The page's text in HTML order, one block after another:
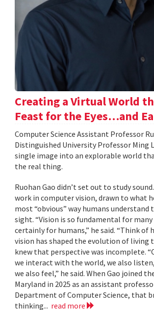
Creating a Virtual World
Feast for the Eyes…and
Computer Science Assistant Professor
Distinguished University Professor Ming
single image into an explorable world
the real thing.
Ruohan Gao didn’t set out to study
work in computer vision, drawn to what
most “obvious” way humans understand
sight. “Vision is so fundamental for
certainly for humans,” he said. “Think of
vision has shaped the evolution of living
knew that perspective was incomplete.
we interact with the world, we also
we also feel,” he said. When Gao joined
Maryland in 2025 as an assistant
Department of Computer Science, that
thinking... read more